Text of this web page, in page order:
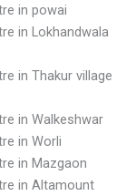
in powai
in Lokhandwala
in Thakur village
in Walkeshwar
in Worli
in Mazgaon
in Altamount